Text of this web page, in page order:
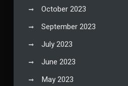
October 2023
September 2023
July 2023
June 2023
May 2023